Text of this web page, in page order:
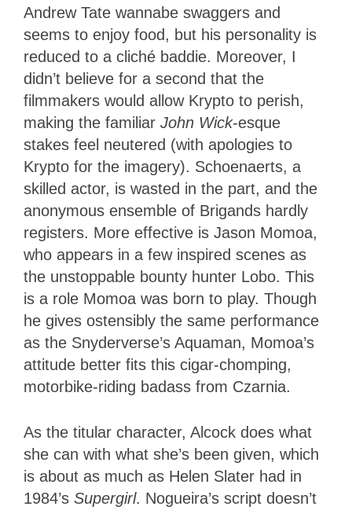
Andrew Tate wannabe swaggers and
seems to enjoy food, but his personality is
reduced to a cliché baddie. Moreover, I
didn’t believe for a second that the
filmmakers would allow Krypto to perish,
making the familiar John Wick-esque
stakes feel neutered (with apologies to
Krypto for the imagery). Schoenaerts, a
skilled actor, is wasted in the part, and the
anonymous ensemble of Brigands hardly
registers. More effective is Jason Momoa,
who appears in a few inspired scenes as
the unstoppable bounty hunter Lobo. This
is a role Momoa was born to play. Though
he gives ostensibly the same performance
as the Snyderverse’s Aquaman, Momoa’s
attitude better fits this cigar-chomping,
motorbike-riding badass from Czarnia.
As the titular character, Alcock does what
she can with what she’s been given, which
is about as much as Helen Slater had in
1984’s Supergirl. Nogueira’s script doesn’t